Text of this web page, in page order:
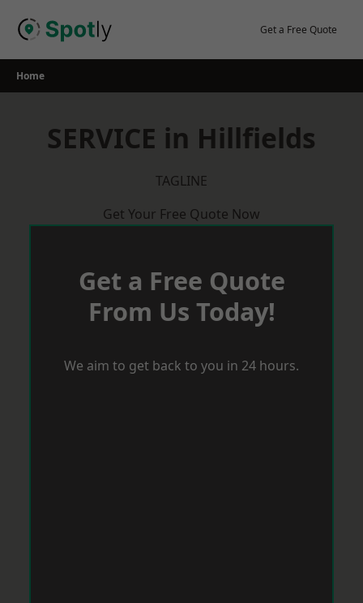
Get a Free Quote
Home
SERVICE in Hillfields
TAGLINE
Get Your Free Quote Now
Get a Free Quote
From Us Today!
We aim to get back to you in 24 hours.